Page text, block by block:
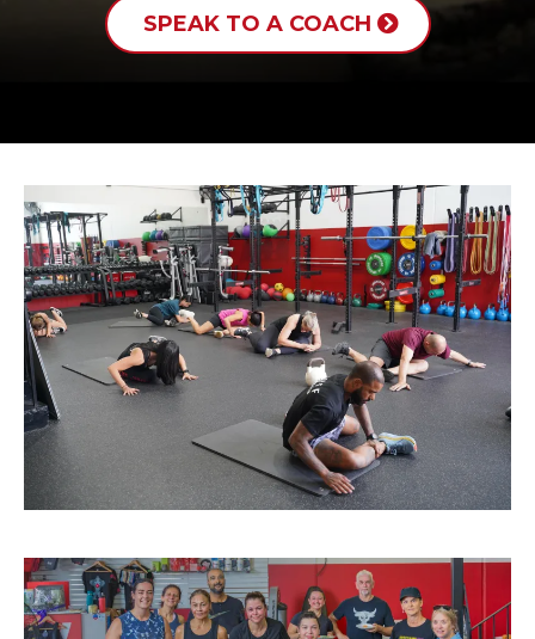
SPEAK TO A COACH